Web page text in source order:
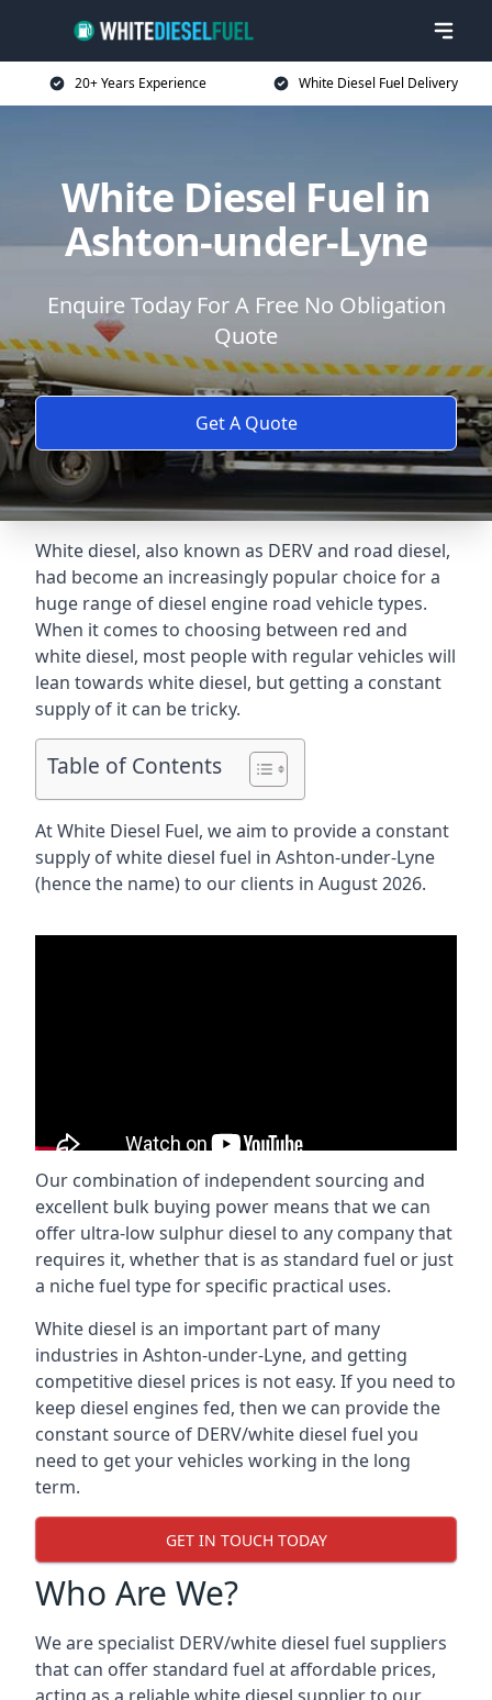
20+ Years Experience White Diesel Fuel Delivery
White Diesel Fuel in
Ashton-under-Lyne
Enquire Today For A Free No Obligation
Quote
Get A Quote
White diesel, also known as DERV and road diesel,
had become an increasingly popular choice for a
huge range of diesel engine road vehicle types.
When it comes to choosing between red and
white diesel, most people with regular vehicles will
lean towards white diesel, but getting a constant
supply of it can be tricky.
Table of Contents
At White Diesel Fuel, we aim to provide a constant
supply of white diesel fuel in Ashton-under-Lyne
(hence the name) to our clients in August 2026.
Our combination of independent sourcing and
excellent bulk buying power means that we can
offer ultra-low sulphur diesel to any company that
requires it, whether that is as standard fuel or just
a niche fuel type for specific practical uses.
White diesel is an important part of many
industries in Ashton-under-Lyne, and getting
competitive diesel prices is not easy. If you need to
keep diesel engines fed, then we can provide the
constant source of DERV/white diesel fuel you
need to get your vehicles working in the long
term.
GET IN TOUCH TODAY
Who Are We?
We are specialist DERV/white diesel fuel suppliers
that can offer standard fuel at affordable prices,